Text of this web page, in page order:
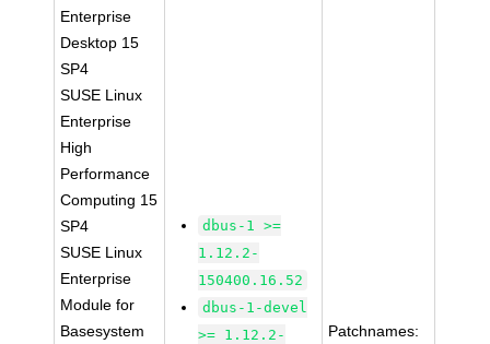
Enterprise
Desktop 15
SP4
SUSE Linux
Enterprise
High
Performance
Computing 15
SP4
SUSE Linux
Enterprise
Module for
Basesystem
dbus-1 >=
1.12.2-
150400.16.52
dbus-1-devel
>= 1.12.2-
Patchnames: